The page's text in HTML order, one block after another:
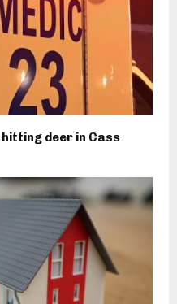
deer in Cass